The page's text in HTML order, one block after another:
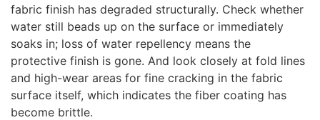
fabric finish has degraded structurally. Check whether
water still beads up on the surface or immediately
soaks in; loss of water repellency means the
protective finish is gone. And look closely at fold lines
and high-wear areas for fine cracking in the fabric
surface itself, which indicates the fiber coating has
become brittle.